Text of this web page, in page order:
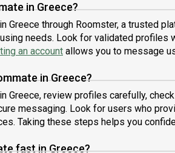
in Greece?
Greece through Roomster, a trusted
needs. Look for validated profiles
an account allows you to message
in Greece?
Greece, review profiles carefully,
messaging. Look for users who
Taking these steps helps you
fast in Greece?